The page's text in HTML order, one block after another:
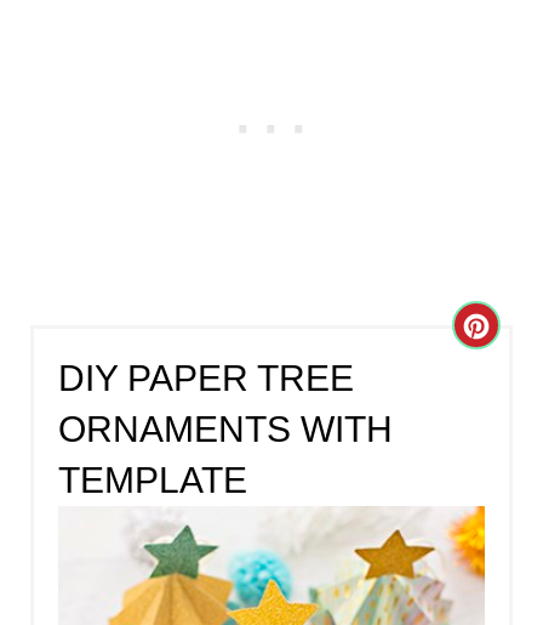
DIY PAPER TREE
ORNAMENTS WITH
TEMPLATE
C
T
E